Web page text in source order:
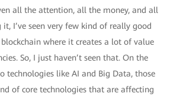
all the attention, all the money, and all
I’ve seen very few kind of really good
where it creates a lot of value
So, I just haven’t seen that. On the
technologies like AI and Big Data, those
of core technologies that are affecting